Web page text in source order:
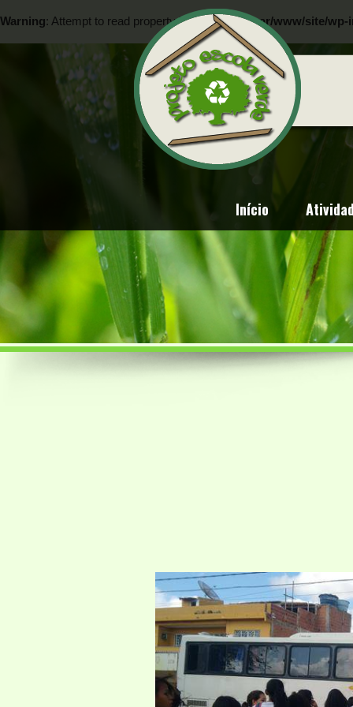
Warning: Attempt to read property "ID" on null in/var/www/site/wp-
: Attempt to read property "ID" on null in/var/www/site/wp-
Início